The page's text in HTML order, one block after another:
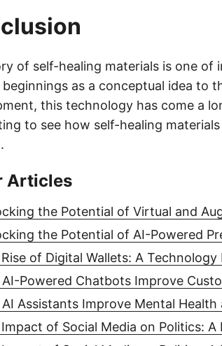
of self-healing materials is one of
beginnings as a conceptual idea to
this technology has come a
to see how self-healing
Articles
the Potential of Virtual and
the Potential of AI-Powered
of Digital Wallets: A
AI-Powered Chatbots Improve
Assistants Improve Mental Health
of Social Media on Politics: